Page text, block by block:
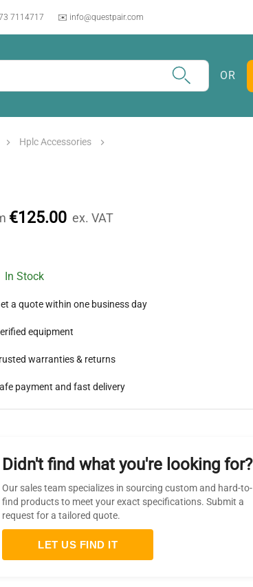
7114717 ✉️ info@questpair.com
OR
Hplc Accessories
€125.00 ex. VAT
In Stock
a quote within one business day
equipment
warranties & returns
payment and fast delivery
Didn't find what you're looking for?
Our sales team specializes in sourcing custom and hard-to-
find products to meet your exact specifications. Submit a
request for a tailored quote.
LET US FIND IT